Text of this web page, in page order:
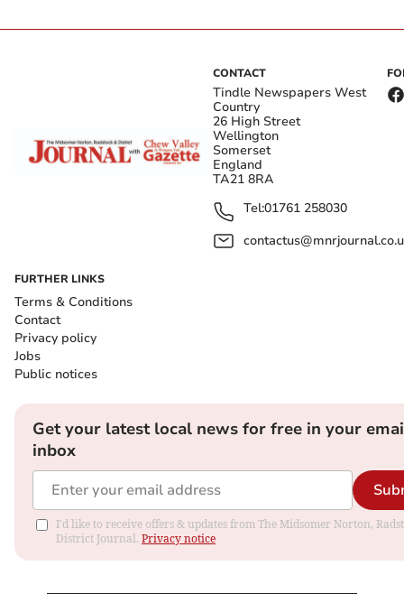
CONTACT
Tindle Newspapers West
Country
26 High Street
Wellington
Somerset
England
TA21 8RA
Tel:01761 258030
FURTHER LINKS
Terms & Conditions
Contact
Privacy policy
Jobs
Public notices
Get your latest local news for free in your
inbox
I'd like to receive offers & updates from The Midsomer Norton,
District Journal. Privacy notice